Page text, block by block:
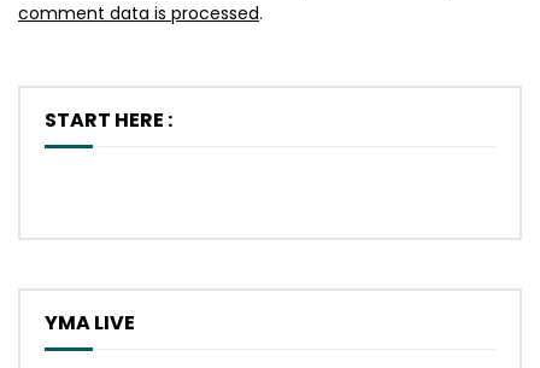
comment data is processed.
START HERE :
YMA LIVE